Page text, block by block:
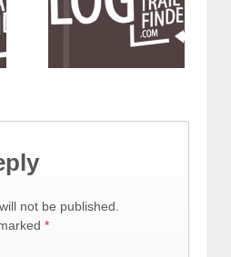
not be published.
*